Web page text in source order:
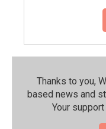
Thanks to you,
based news and
Your